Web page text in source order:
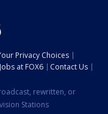
Privacy Choices
Jobs at FOX6
Contact Us
rewritten, or
Stations